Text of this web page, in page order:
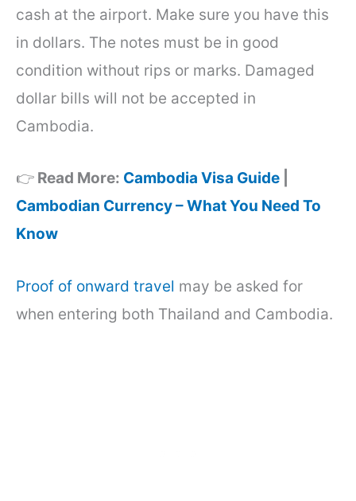
cash at the airport. Make sure you have this
in dollars. The notes must be in good
condition without rips or marks. Damaged
dollar bills will not be accepted in
Cambodia.
👉 Read More: Cambodia Visa Guide
Cambodian Currency – What You Need To
Know
Proof of onward travel may be asked for
when entering both Thailand and Cambodia.